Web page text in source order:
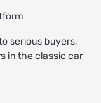
serious buyers,
in the classic car